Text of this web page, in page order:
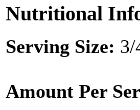
Nutritional
Serving Size: 3/
Amount Per